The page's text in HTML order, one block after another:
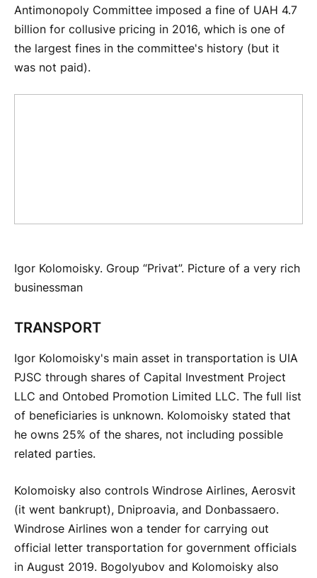
Antimonopoly Committee imposed a fine of UAH 4.7
billion for collusive pricing in 2016, which is one of
the largest fines in the committee's history (but it
was not paid).
Igor Kolomoisky. Group “Privat”. Picture of a very rich
businessman
TRANSPORT
Igor Kolomoisky's main asset in transportation is UIA
PJSC through shares of Capital Investment Project
LLC and Ontobed ​​Promotion Limited LLC. The full list
of beneficiaries is unknown. Kolomoisky stated that
he owns 25% of the shares, not including possible
related parties.
Kolomoisky also controls Windrose Airlines, Aerosvit
(it went bankrupt), Dniproavia, and Donbassaero.
Windrose Airlines won a tender for carrying out
official letter transportation for government officials
in August 2019. Bogolyubov and Kolomoisky also